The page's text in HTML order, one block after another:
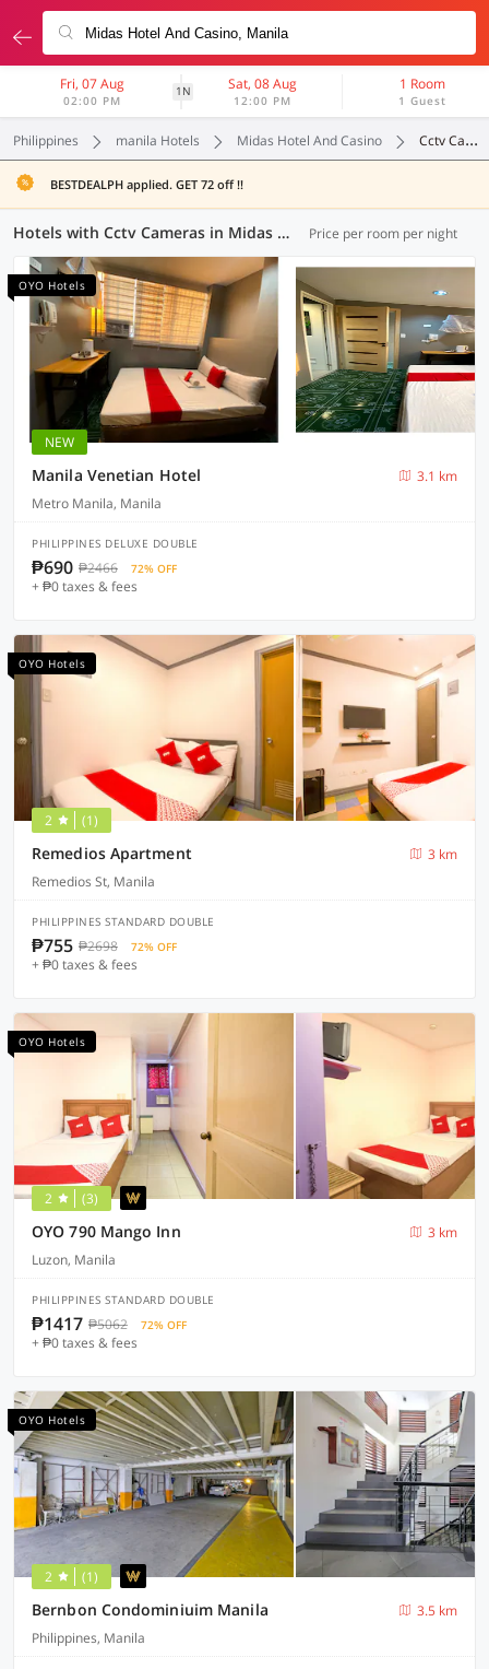
Fri, 07 Aug
02:00 PM
1N Sat, 08 Aug
12:00 PM
1 Room
1 Guest
Philippines manila Hotels Midas Hotel And Casino Cctv Cameras
BESTDEALPH applied. GET 72 off !!
Hotels with Cctv Cameras in Midas Hotel And Casino, Manila (26 OYOs) Price per room per night
OYO Hotels
NEW
Manila Venetian Hotel
3.1 km
Metro Manila, Manila
PHILIPPINES DELUXE DOUBLE
₱690 ₱2466 72% OFF
+ ₱0 taxes & fees
OYO Hotels
2 (1)
Remedios Apartment
3 km
Remedios St, Manila
PHILIPPINES STANDARD DOUBLE
₱755 ₱2698 72% OFF
+ ₱0 taxes & fees
OYO Hotels
2 (3)
OYO 790 Mango Inn
3 km
Luzon, Manila
PHILIPPINES STANDARD DOUBLE
₱1417 ₱5062 72% OFF
+ ₱0 taxes & fees
OYO Hotels
2 (1)
Bernbon Condominiuim Manila
3.5 km
Philippines, Manila